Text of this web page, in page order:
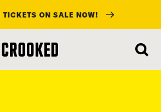
TICKETS ON SALE NOW!